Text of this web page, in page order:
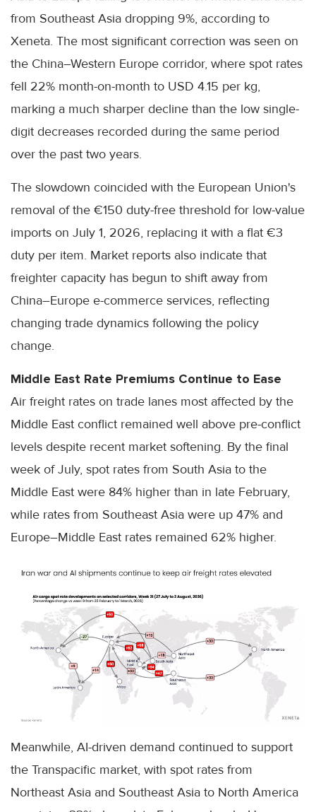
from Southeast Asia dropping 9%, according to
Xeneta. The most significant correction was seen on
the China–Western Europe corridor, where spot rates
fell 22% month-on-month to USD 4.15 per kg,
marking a much sharper decline than the low single-
digit decreases recorded during the same period
over the past two years.
The slowdown coincided with the European Union's
removal of the €150 duty-free threshold for low-value
imports on July 1, 2026, replacing it with a flat €3
duty per item. Market reports also indicate that
freighter capacity has begun to shift away from
China–Europe e-commerce services, reflecting
changing trade dynamics following the policy
change.
Middle East Rate Premiums Continue to Ease
Air freight rates on trade lanes most affected by the
Middle East conflict remained well above pre-conflict
levels despite recent market softening. By the final
week of July, spot rates from South Asia to the
Middle East were 84% higher than in late February,
while rates from Southeast Asia were up 47% and
Europe–Middle East rates remained 62% higher.
Meanwhile, AI-driven demand continued to support
the Transpacific market, with spot rates from
Northeast Asia and Southeast Asia to North America